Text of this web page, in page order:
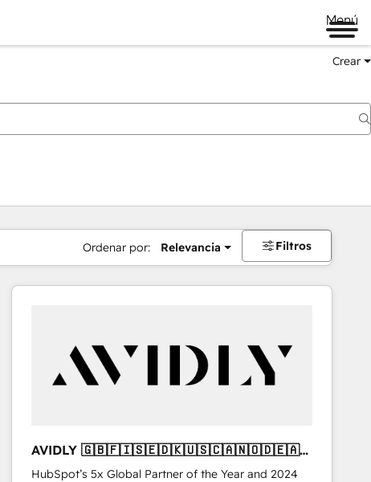
Menú
Crear
Ordenar por: Relevancia Filtros
AVIDLY 🇬🇧🇫🇮🇸🇪🇩🇰🇺🇸🇨🇦🇳🇴🇩🇪🇦🇺
🇳🇿
HubSpot’s 5x Global Partner of the Year and 2024